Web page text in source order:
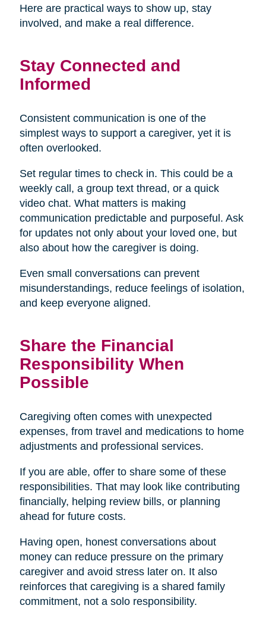
Here are practical ways to show up, stay
involved, and make a real difference.
Stay Connected and
Informed
Consistent communication is one of the
simplest ways to support a caregiver, yet it is
often overlooked.
Set regular times to check in. This could be a
weekly call, a group text thread, or a quick
video chat. What matters is making
communication predictable and purposeful. Ask
for updates not only about your loved one, but
also about how the caregiver is doing.
Even small conversations can prevent
misunderstandings, reduce feelings of isolation,
and keep everyone aligned.
Share the Financial
Responsibility When
Possible
Caregiving often comes with unexpected
expenses, from travel and medications to home
adjustments and professional services.
If you are able, offer to share some of these
responsibilities. That may look like contributing
financially, helping review bills, or planning
ahead for future costs.
Having open, honest conversations about
money can reduce pressure on the primary
caregiver and avoid stress later on. It also
reinforces that caregiving is a shared family
commitment, not a solo responsibility.